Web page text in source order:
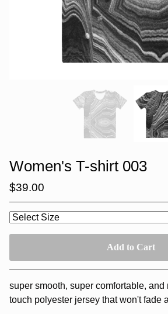
Women's T-shirt 003
$39.00
Add to Cart
super smooth, super comfortable, and
touch polyester jersey that won't fade